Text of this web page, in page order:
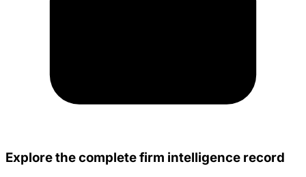
Explore the complete firm intelligence record